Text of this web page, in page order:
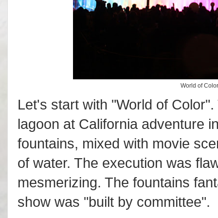
World of
Let's start with "World of
lagoon at California adventure
fountains, mixed with movie
of water. The execution was
mesmerizing. The fountains
show was "built by committee".